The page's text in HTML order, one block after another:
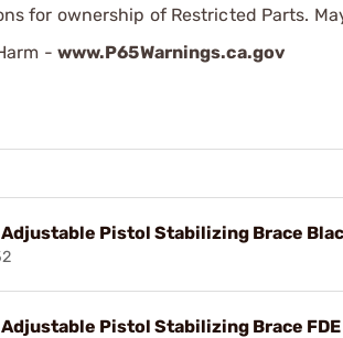
for ownership of Restricted Parts.
- www.P65Warnings.ca.gov
Pistol Stabilizing Brace
Pistol Stabilizing Brace FDE